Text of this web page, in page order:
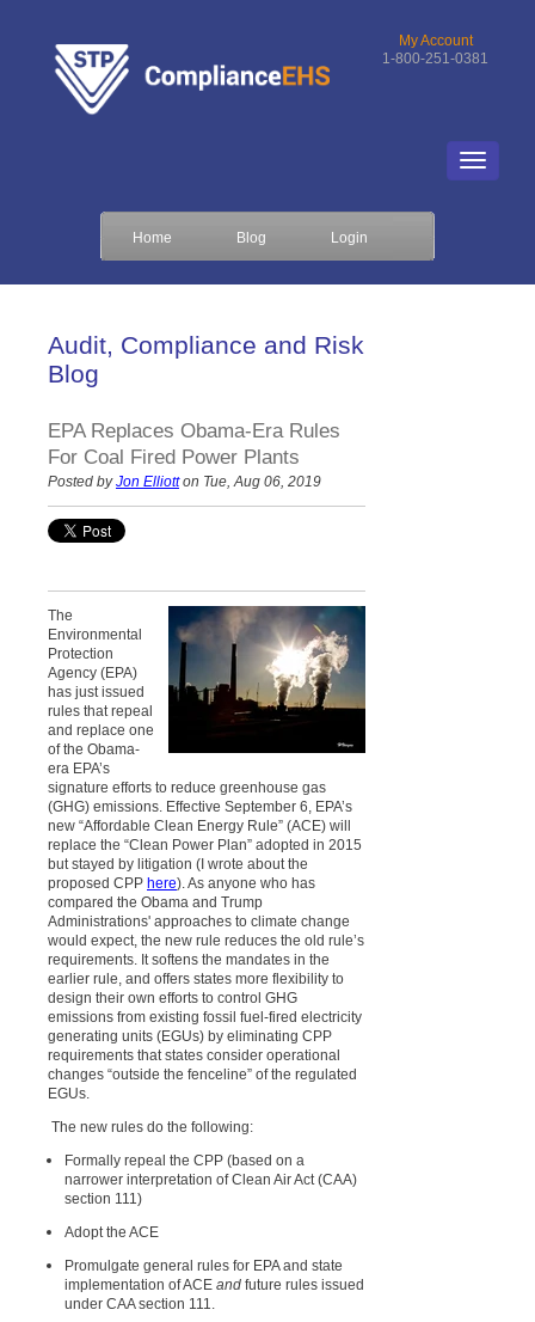
My Account
1-800-251-0381
Home Blog Login
Audit, Compliance and Risk
Blog
EPA Replaces Obama-Era Rules
For Coal Fired Power Plants
Posted by Jon Elliotton Tue, Aug 06, 2019
The
Environmental
Protection
Agency (EPA)
has just issued
rules that repeal
and replace one
of the Obama-
era EPA’s
signature efforts to reduce greenhouse gas
(GHG) emissions. Effective September 6, EPA’s
new “Affordable Clean Energy Rule” (ACE) will
replace the “Clean Power Plan” adopted in 2015
but stayed by litigation (I wrote about the
proposed CPP here). As anyone who has
compared the Obama and Trump
Administrations' approaches to climate change
would expect, the new rule reduces the old rule’s
requirements. It softens the mandates in the
earlier rule, and offers states more flexibility to
design their own efforts to control GHG
emissions from existing fossil fuel-fired electricity
generating units (EGUs) by eliminating CPP
requirements that states consider operational
changes “outside the fenceline” of the regulated
EGUs.
The new rules do the following:
Formally repeal the CPP (based on a
narrower interpretation of Clean Air Act (CAA)
section 111)
Adopt the ACE
Promulgate general rules for EPA and state
implementation of ACE and future rules issued
under CAA section 111.